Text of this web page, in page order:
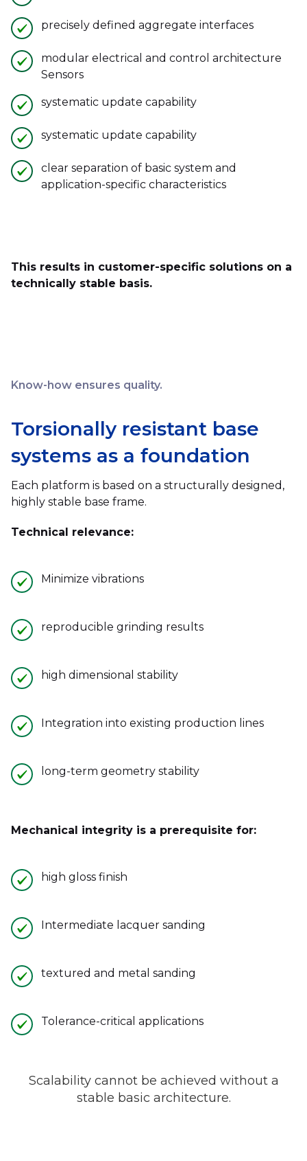
precisely defined aggregate interfaces
modular electrical and control architecture
Sensors
systematic update capability
systematic update capability
clear separation of basic system and
application-specific characteristics
This results in customer-specific solutions on a
technically stable basis.
Know-how ensures quality.
Torsionally resistant base
systems as a foundation
Each platform is based on a structurally designed,
highly stable base frame.
Technical relevance:
Minimize vibrations
reproducible grinding results
high dimensional stability
Integration into existing production lines
long-term geometry stability
Mechanical integrity is a prerequisite for:
high gloss finish
Intermediate lacquer sanding
textured and metal sanding
Tolerance-critical applications
Scalability cannot be achieved without a
stable basic architecture.